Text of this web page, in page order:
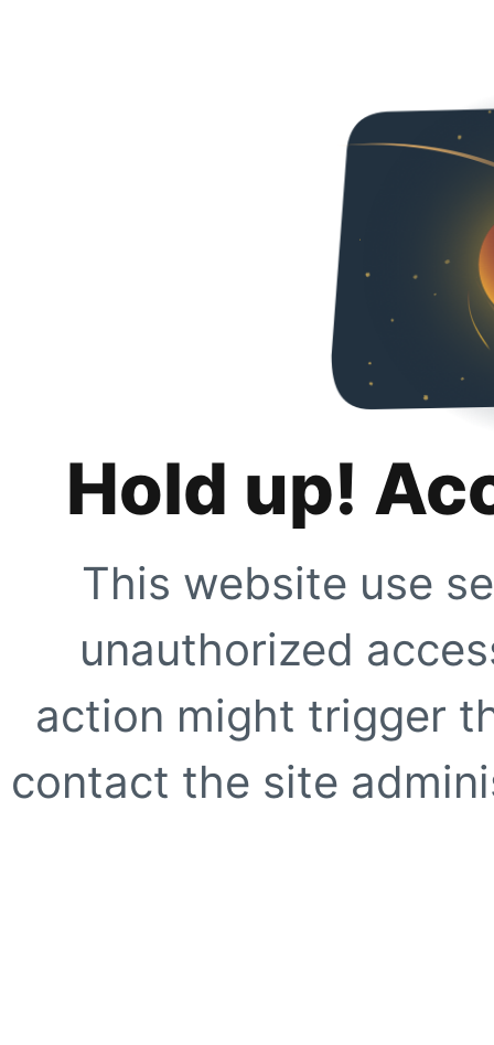
Hold up!
This website use
unauthorized
action might trigger
contact the site